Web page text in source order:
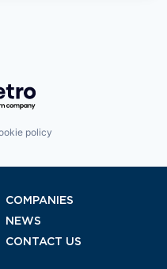
Getro.com
policy
COMPANIES
NEWS
CONTACT US